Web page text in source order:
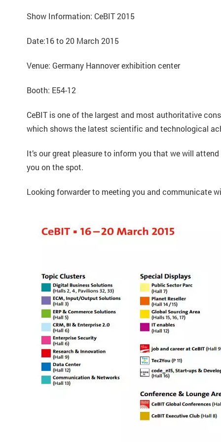
Show Information: CeBIT 2015
Date:16 to 20 March 2015
Venue: Germany Hannover exhibition center
Booth: E54-12
CeBIT is one of the largest and most authoritative
which shows the latest scientific and technological
It’s our great pleasure to inform you that we will
you on the spot.
Looking forwarder to meeting you and communicate